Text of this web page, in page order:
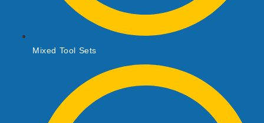
Mixed Tool Sets